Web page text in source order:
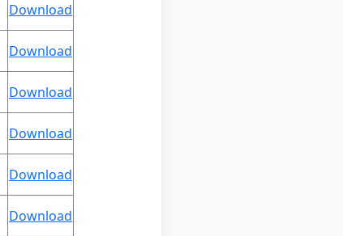
Download
Download
Download
Download
Download
Download